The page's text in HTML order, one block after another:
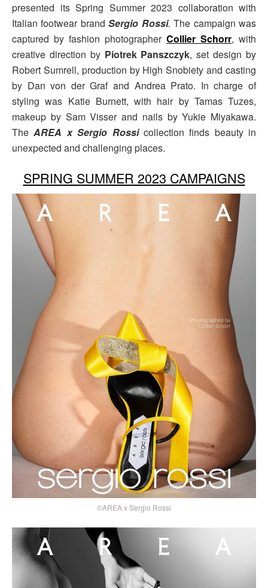
presented its Spring Summer 2023 collaboration with
Italian footwear brandSergio Rossi.The campaign was
captured by fashion photographer Collier Schorr, with
creative direction by Piotrek Panszczyk, set design by
Robert Sumrell, production by High Snobiety and casting
by Dan von der Graf and Andrea Prato. In charge of
styling was Katie Burnett, with hair by Tamas Tuzes,
makeup by Sam Visser and nails by Yukie Miyakawa.
TheAREA x Sergio Rossicollection finds beauty in
unexpected and challenging places.
SPRING SUMMER 2023 CAMPAIGNS
©AREA x Sergio Rossi